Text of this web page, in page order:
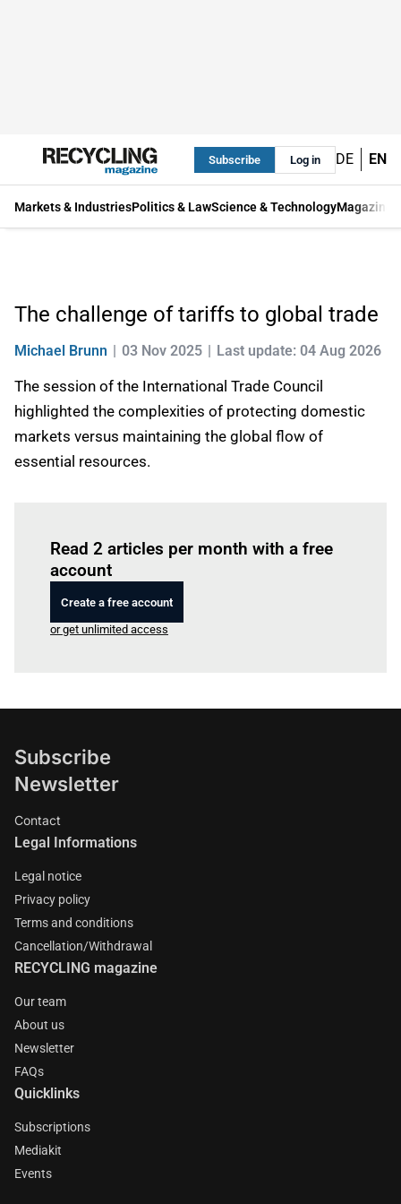
Subscribe Log in DE EN
Markets & IndustriesPolitics & LawScience & TechnologyMagazine
The challenge of tariffs to global trade
Michael Brunn 03 Nov 2025 Last update: 04 Aug 2026
The session of the International Trade Council
highlighted the complexities of protecting domestic
markets versus maintaining the global flow of
essential resources.
Read 2 articles per month with a free
account
Create a free account
or get unlimited access
Subscribe
Newsletter
Contact
Legal Informations
Legal notice
Privacy policy
Terms and conditions
Cancellation/Withdrawal
RECYCLING magazine
Our team
About us
Newsletter
FAQs
Quicklinks
Subscriptions
Mediakit
Events